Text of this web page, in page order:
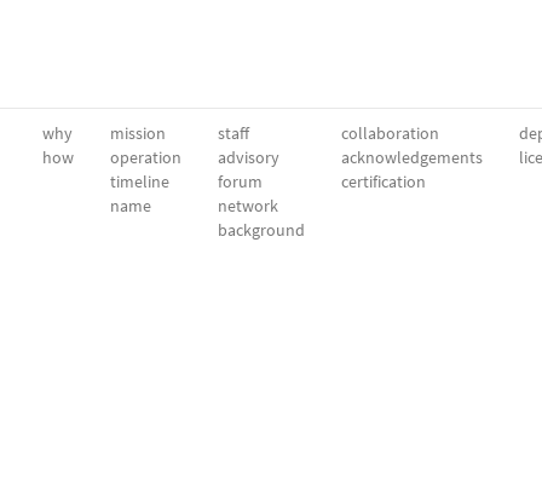
why
how
mission
operation
timeline
name
staff
advisory
forum
network
background
collaboration
acknowledgements
certification